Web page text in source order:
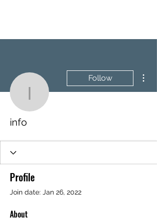
info
Follow
info
Profile
Join date: Jan 26, 2022
About